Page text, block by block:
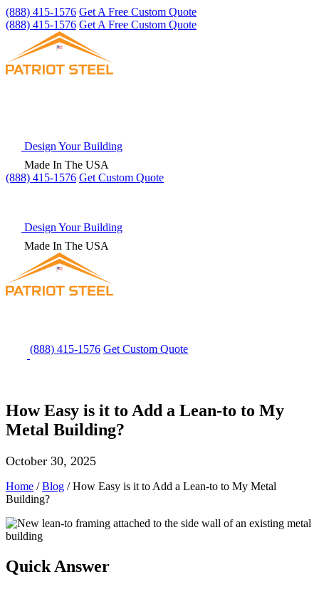
(888) 415-1576 Get A Free Custom Quote
(888) 415-1576 Get A Free Custom Quote
Design Your Building
Made In The USA
(888) 415-1576 Get Custom Quote
Design Your Building
Made In The USA
(888) 415-1576 Get Custom Quote
How Easy is it to Add a Lean-to to My
Metal Building?
October 30, 2025
Home /Blog /How Easy is it to Add a Lean-to to My Metal
Building?
Quick Answer